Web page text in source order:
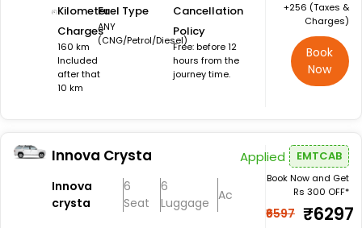
Kilometer
Charges
160 km
Included
after that
10 km
Fuel Type
ANY
(CNG/Petrol/Diesel)
Cancellation
Policy
Free: before 12
hours from the
journey time.
+₹256 (Taxes &
Charges)
Book
Now
Innova Crysta
Innova
crysta
6
Seat
6
Luggage
Ac
Applied EMTCAB
Book Now and Get
Rs 300 OFF*
₹6597 ₹6297